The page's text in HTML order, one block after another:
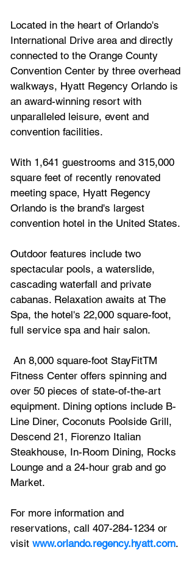
Located in the heart of Orlando's
International Drive area and directly
connected to the Orange County
Convention Center by three overhead
walkways, Hyatt Regency Orlando is
an award-winning resort with
unparalleled leisure, event and
convention facilities.
With 1,641 guestrooms and 315,000
square feet of recently renovated
meeting space, Hyatt Regency
Orlando is the brand's largest
convention hotel in the United States.
Outdoor features include two
spectacular pools, a waterslide,
cascading waterfall and private
cabanas. Relaxation awaits at The
Spa, the hotel's 22,000 square-foot,
full service spa and hair salon.
Fitness Center offers spinning and
over 50 pieces of state-of-the-art
equipment. Dining options include B-
Line Diner, Coconuts Poolside Grill,
Descend 21, Fiorenzo Italian
Steakhouse, In-Room Dining, Rocks
Lounge and a 24-hour grab and go
Market.
For more information and
reservations, call 407-284-1234 or
visit www.orlando.regency.hyatt.com.